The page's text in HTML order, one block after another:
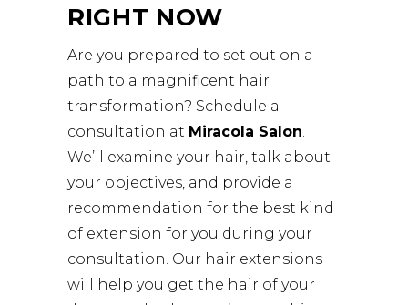
RIGHT NOW
Are you prepared to set out on a
path to a magnificent hair
transformation? Schedule a
consultation at Miracola Salon.
We’ll examine your hair, talk about
your objectives, and provide a
recommendation for the best kind
of extension for you during your
consultation. Our hair extensions
will help you get the hair of your